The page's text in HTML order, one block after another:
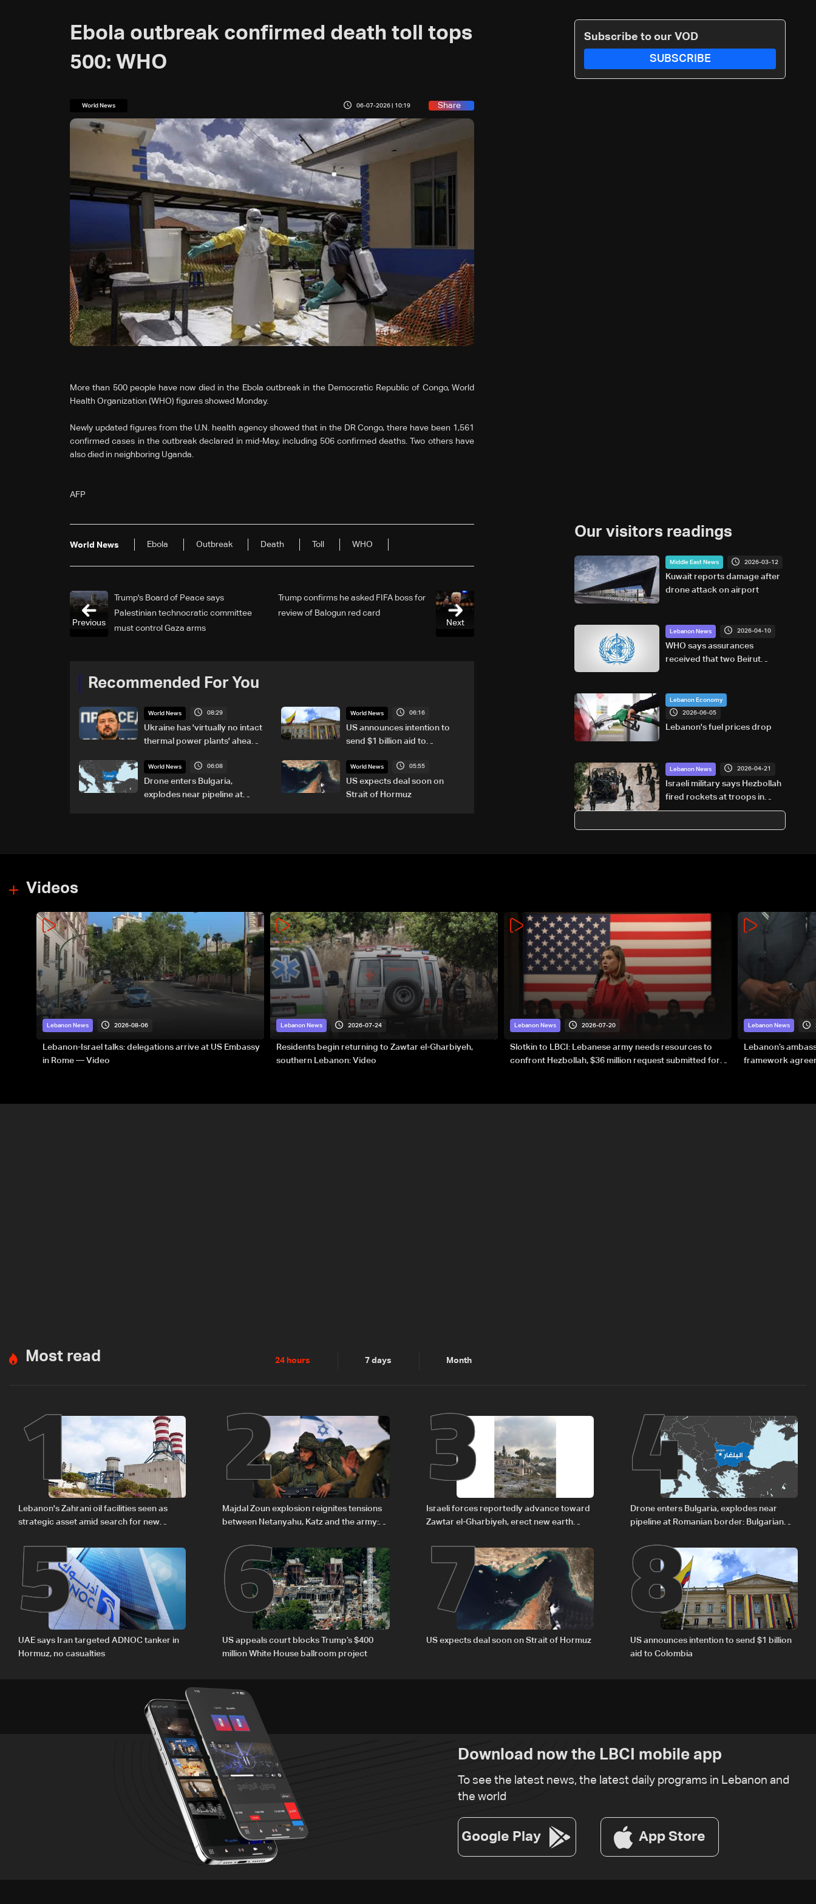
Ebola outbreak confirmed death toll tops
500: WHO
World News 06-07-2026 | 10:19 Share
More than 500 people have now died in the Ebola outbreak in the Democratic Republic of Congo, World
Health Organization (WHO) figures showed Monday.
Newly updated figures from the U.N. health agency showed that in the DR Congo, there have been 1,561
confirmed cases in the outbreak declared in mid-May, including 506 confirmed deaths. Two others have
also died in neighboring Uganda.
AFP
World News Ebola Outbreak Death Toll WHO
Next
Trump confirms he asked FIFA boss for
review of Balogun red card
Trump's Board of Peace says
Palestinian technocratic committee
must control Gaza arms
Previous
Recommended For You
World News 08:29
Ukraine has 'virtually no intact
thermal power plants' ahead
World News 06:16
US announces intention to
send $1 billion aid to
World News 06:08
Drone enters Bulgaria,
explodes near pipeline at
World News 05:55
US expects deal soon on
Strait of Hormuz
Subscribe to our VOD
SUBSCRIBE
Our visitors readings
Middle East News 2026-03-12
Kuwait reports damage after
drone attack on airport
Lebanon News 2026-04-10
WHO says assurances
received that two Beirut
Lebanon Economy
2026-06-05
Lebanon's fuel prices drop
Lebanon News 2026-04-21
Israeli military says Hezbollah
fired rockets at troops in
South Lebanon, launch site
Videos
Lebanon News 2026-08-06
Lebanon-Israel talks: delegations arrive at US Embassy
in Rome — Video
Lebanon News 2026-07-24
Residents begin returning to Zawtar el-Gharbiyeh,
southern Lebanon: Video
Lebanon News 2026-07-20
Slotkin to LBCI: Lebanese army needs resources to
confront Hezbollah, $36 million request submitted for
Lebanon News
Lebanon’s
framework
Most read 24 hours 7 days Month
1
Lebanon's Zahrani oil facilities seen as
strategic asset amid search for new
2
Majdal Zoun explosion reignites tensions
between Netanyahu, Katz and the army:
3
Israeli forces reportedly advance toward
Zawtar el-Gharbiyeh, erect new earth
4
Drone enters Bulgaria, explodes near
pipeline at Romanian border: Bulgarian
5
UAE says Iran targeted ADNOC tanker in
Hormuz, no casualties
6
US appeals court blocks Trump’s $400
million White House ballroom project
7
US expects deal soon on Strait of Hormuz 8
US announces intention to send $1 billion
aid to Colombia
Download now the LBCI mobile app
To see the latest news, the latest daily programs in Lebanon and
the world
Google Play App Store